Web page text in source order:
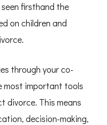
firsthand the
on children and
through your co-
most important tools
divorce. This means
decision-making,